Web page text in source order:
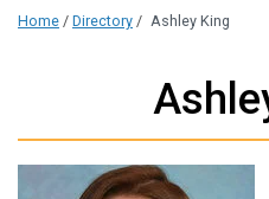
Home / Directory / Ashley King